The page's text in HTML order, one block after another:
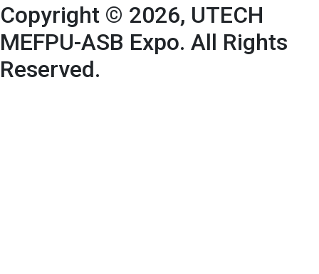
Copyright © 2026, UTECH
MEFPU-ASB Expo. All Rights
Reserved.